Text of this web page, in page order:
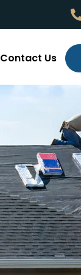
Contact Us